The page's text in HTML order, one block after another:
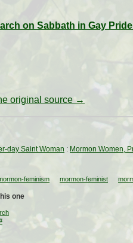
on Sabbath in Gay
original source →
day Saint Woman : Mormon Women,
feminism mormon-feminist
one